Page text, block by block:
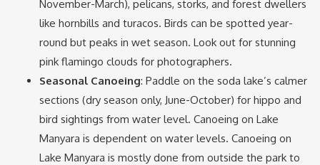
November-March), pelicans, storks, and forest dwellers
like hornbills and turacos. Birds can be spotted year-
round but peaks in wet season. Look out for stunning
pink flamingo clouds for photographers.
Seasonal Canoeing: Paddle on the soda lake’s calmer
sections (dry season only, June-October) for hippo and
bird sightings from water level. Canoeing on Lake
Manyara is dependent on water levels. Canoeing on
Lake Manyara is mostly done from outside the park to